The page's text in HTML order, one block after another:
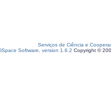
Serviços de Ciência e
Software, version 1.6.2 Copyright ©